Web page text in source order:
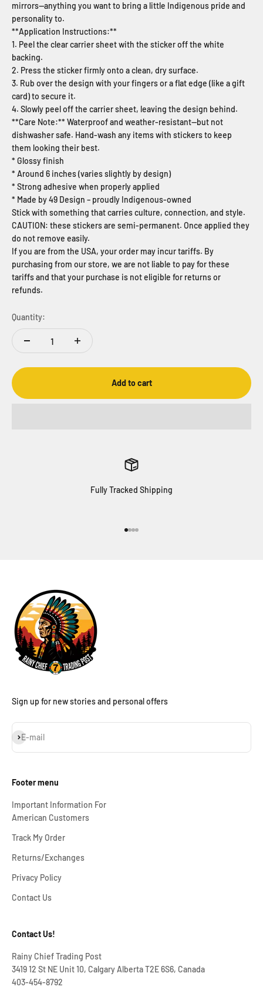
mirrors—anything you want to bring a little Indigenous pride and
personality to.
**Application Instructions:**
1. Peel the clear carrier sheet with the sticker off the white
backing.
2. Press the sticker firmly onto a clean, dry surface.
3. Rub over the design with your fingers or a flat edge (like a gift
card) to secure it.
4. Slowly peel off the carrier sheet, leaving the design behind.
**Care Note:** Waterproof and weather-resistant—but not
dishwasher safe. Hand-wash any items with stickers to keep
them looking their best.
* Glossy finish
* Around 6 inches (varies slightly by design)
* Strong adhesive when properly applied
* Made by 49 Design – proudly Indigenous-owned
Stick with something that carries culture, connection, and style.
CAUTION: these stickers are semi-permanent. Once applied they
do not remove easily.
If you are from the USA, your order may incur tariffs. By
purchasing from our store, we are not liable to pay for these
tariffs and that your purchase is not eligible for returns or
refunds.
Quantity:
Add to cart
Fully Tracked Shipping
Sign up for new stories and personal offers
E-mail
Subscribe
Footer menu
Important Information For
American Customers
Track My Order
Returns/Exchanges
Privacy Policy
Contact Us
Contact Us!
Rainy Chief Trading Post
3419 12 St NE Unit 10, Calgary Alberta T2E 6S6, Canada
403-454-8792